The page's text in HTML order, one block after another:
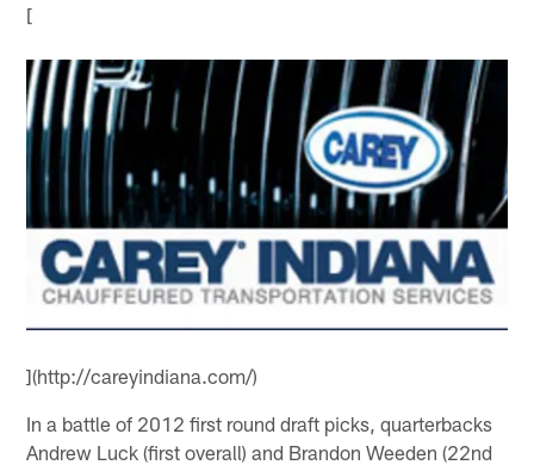
[
](http://careyindiana.com/)
In a battle of 2012 first round draft picks, quarterbacks
Andrew Luck (first overall) and Brandon Weeden (22nd